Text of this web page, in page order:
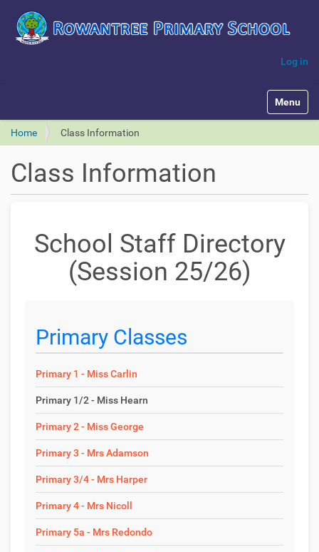
Log in
Toggle
Home Class Information
Class Information
School Staff Directory
(Session 25/26)
Primary Classes
Primary 1 - Miss Carlin
Primary 1/2 - Miss Hearn
Primary 2 - Miss George
Primary 3 - Mrs Adamson
Primary 3/4 - Mrs Harper
Primary 4 - Mrs Nicoll
Primary 5a - Mrs Redondo